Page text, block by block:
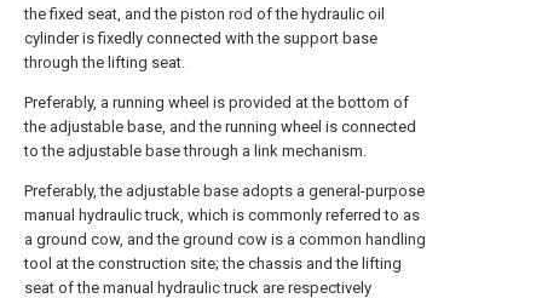
the fixed seat, and the piston rod of the hydraulic oil
cylinder is fixedly connected with the support base
through the lifting seat.
Preferably, a running wheel is provided at the bottom of
the adjustable base, and the running wheel is connected
to the adjustable base through a link mechanism.
Preferably, the adjustable base adopts a general-purpose
manual hydraulic truck, which is commonly referred to as
a ground cow, and the ground cow is a common handling
tool at the construction site; the chassis and the lifting
seat of the manual hydraulic truck are respectively